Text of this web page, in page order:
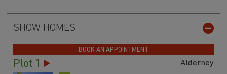
SHOW HOMES
BOOK AN APPOINTMENT
Plot 1 Alderney